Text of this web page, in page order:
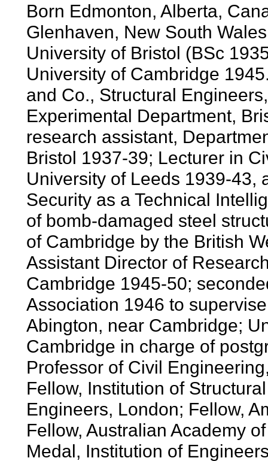
Born Edmonton, Alberta,
Glenhaven, New South
University of Bristol (BSc
University of Cambridge
and Co., Structural
Experimental Department,
research assistant,
Bristol 1937-39; Lecturer in
University of Leeds 1939-43,
Security as a Technical
of bomb-damaged steel
of Cambridge by the British
Assistant Director of
Cambridge 1945-50;
Association 1946 to
Abington, near Cambridge;
Cambridge in charge of
Professor of Civil
Fellow, Institution of
Engineers, London; Fellow,
Fellow, Australian Academy
Medal, Institution of